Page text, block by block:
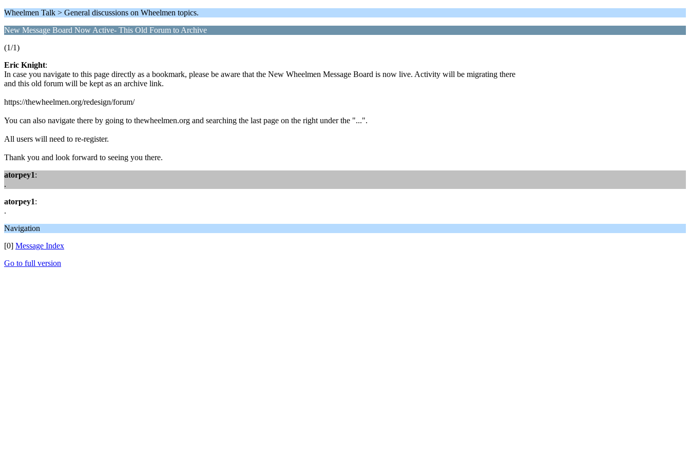
Wheelmen Talk > General discussions on Wheelmen topics.
New Message Board Now Active- This Old Forum to Archive
(1/1)
Eric Knight:
In case you navigate to this page directly as a bookmark, please be aware that the New Wheelmen Message Board is now live. Activity will be migrating there
and this old forum will be kept as an archive link.
https://thewheelmen.org/redesign/forum/
You can also navigate there by going to thewheelmen.org and searching the last page on the right under the "...".
All users will need to re-register.
Thank you and look forward to seeing you there.
atorpey1:
.
atorpey1:
.
Navigation
[0] Message Index
Go to full version